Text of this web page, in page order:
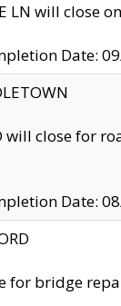
LN will close
Date:
will close for
Date:
for bridge